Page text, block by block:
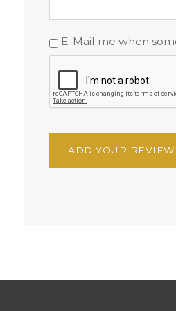
E-Mail me when
ADD YOUR REVIEW